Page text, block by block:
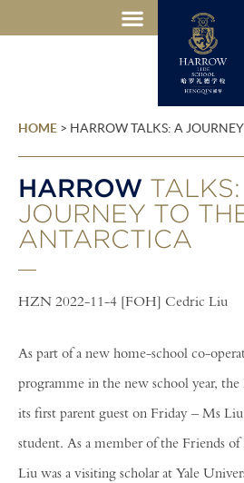
HOME > HARROW TALKS: A
HARROW
JOURNEY TO
ANTARCTICA
HZN 2022-11-4 [FOH] Cedric Liu
As part of a new home-school co-
programme in the new school year,
its first parent guest on Friday – Ms
student. As a member of the Friends
Liu was a visiting scholar at Yale